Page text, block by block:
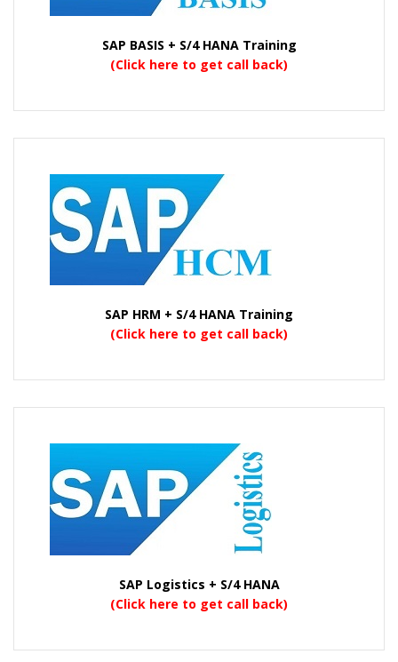
SAP BASIS + S/4 HANA Training
(Click here to get call back)
SAP HRM + S/4 HANA Training
(Click here to get call back)
SAP Logistics + S/4 HANA
(Click here to get call back)